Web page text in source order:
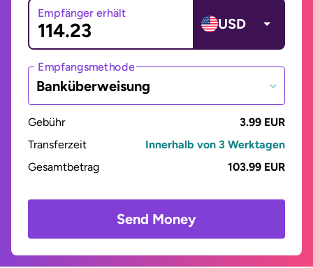
Empfänger erhält
USD
Empfangsmethode
Banküberweisung
Gebühr
3.99 EUR
Transferzeit
Innerhalb von 3 Werktagen
Gesamtbetrag
103.99 EUR
Send Money